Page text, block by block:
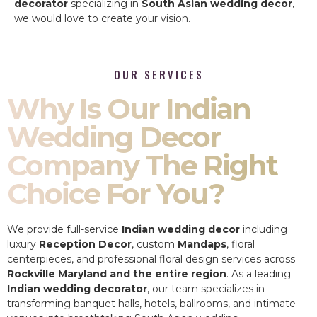
decorator specializing in South Asian wedding decor,
we would love to create your vision.
OUR SERVICES
Why Is Our Indian
Wedding Decor
Company The Right
Choice For You?
We provide full-service Indian wedding decor including
luxury Reception Decor, custom Mandaps, floral
centerpieces, and professional floral design services across
Rockville Maryland and the entire region. As a leading
Indian wedding decorator, our team specializes in
transforming banquet halls, hotels, ballrooms, and intimate